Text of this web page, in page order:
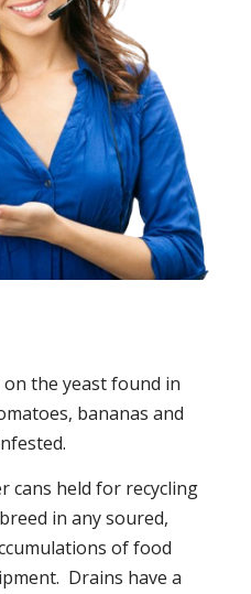
the yeast found in
bananas and
cans held for recycling
in any soured,
of food
Drains have a